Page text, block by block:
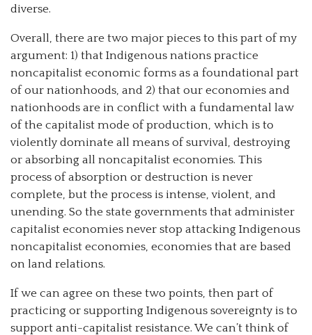
diverse.
Overall, there are two major pieces to this part of my
argument: 1) that Indigenous nations practice
noncapitalist economic forms as a foundational part
of our nationhoods, and 2) that our economies and
nationhoods are in conflict with a fundamental law
of the capitalist mode of production, which is to
violently dominate all means of survival, destroying
or absorbing all noncapitalist economies. This
process of absorption or destruction is never
complete, but the process is intense, violent, and
unending. So the state governments that administer
capitalist economies never stop attacking Indigenous
noncapitalist economies, economies that are based
on land relations.
If we can agree on these two points, then part of
practicing or supporting Indigenous sovereignty is to
support anti-capitalist resistance. We can’t think of